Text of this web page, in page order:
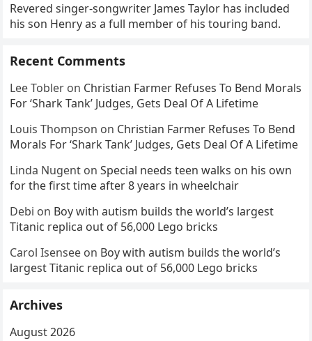
Revered singer-songwriter James Taylor has included
his son Henry as a full member of his touring band.
Recent Comments
Lee Tobler on Christian Farmer Refuses To Bend Morals
For ‘Shark Tank’ Judges, Gets Deal Of A Lifetime
Louis Thompson on Christian Farmer Refuses To Bend
Morals For ‘Shark Tank’ Judges, Gets Deal Of A Lifetime
Linda Nugent onSpecial needs teen walks on his own
for the first time after 8 years in wheelchair
Debi on Boy with autism builds the world’s largest
Titanic replica out of 56,000 Lego bricks
Carol Isensee on Boy with autism builds the world’s
largest Titanic replica out of 56,000 Lego bricks
Archives
August 2026